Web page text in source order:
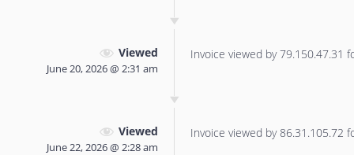
Viewed
June 20, 2026 @ 2:31 am
Invoice viewed by 79.150.47.31
Viewed
June 22, 2026 @ 2:28 am
Invoice viewed by 86.31.105.72